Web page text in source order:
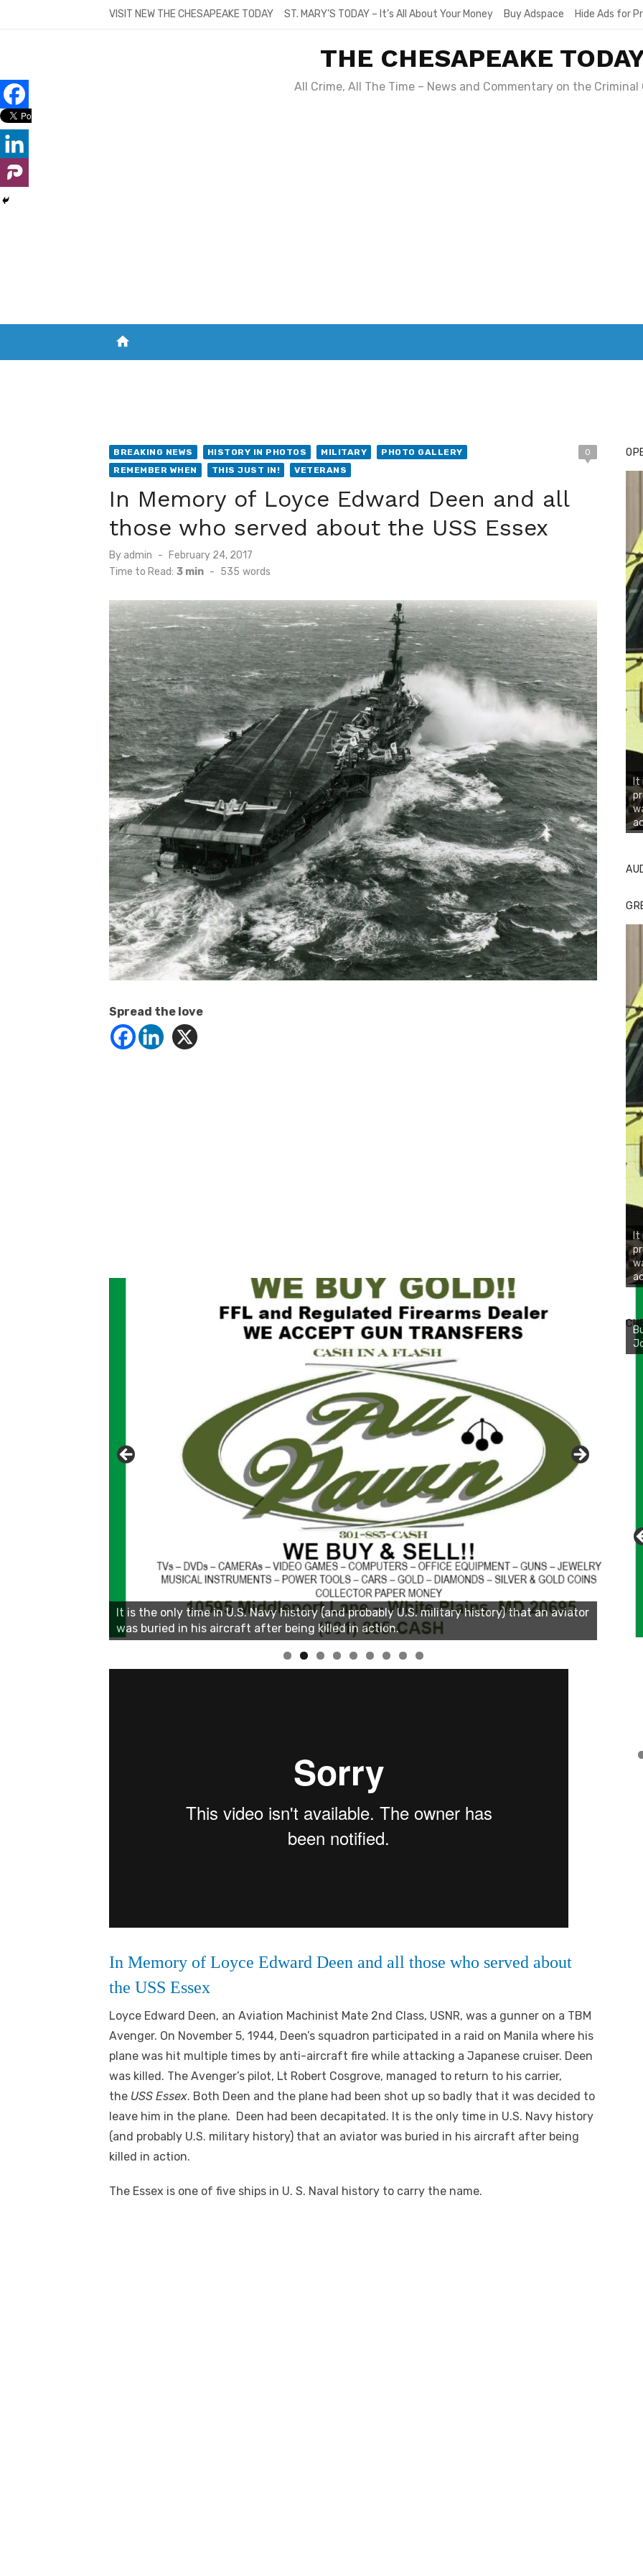
VISIT NEW THE CHESAPEAKE TODAY ST. MARY’S TODAY – It’s All About Your Money Buy Adspace Hide Ads for
THE CHESAPEAKE
All Crime, All The Time – News and Commentary on the Criminal
home
BREAKING NEWS HISTORY IN PHOTOS MILITARY
PHOTO GALLERY
REMEMBER WHEN
THIS JUST IN! VETERANS
0
In Memory of Loyce Edward Deen and all
those who served about the USS Essex
By admin
Posted
on
February 24, 2017
Time to Read: 3 min - 535 words
Spread the love
Linda's Cafe new location now open
Click to website for Special Offers
In Memory of Loyce Edward Deen and all those who served about
the USS Essex
Loyce Edward Deen, an Aviation Machinist Mate 2nd Class, USNR, was a gunner on a TBM
Avenger. On November 5, 1944, Deen’s squadron participated in a raid on Manila where his
plane was hit multiple times by anti-aircraft fire while attacking a Japanese cruiser. Deen
was killed. The Avenger’s pilot, Lt Robert Cosgrove, managed to return to his carrier,
the USS Essex. Both Deen and the plane had been shot up so badly that it was decided to
leave him in the plane. Deen had been decapitated. It is the only time in U.S. Navy history
(and probably U.S. military history) that an aviator was buried in his aircraft after being
killed in action.
The Essex is one of five ships in U. S. Naval history to carry the name.
It
It